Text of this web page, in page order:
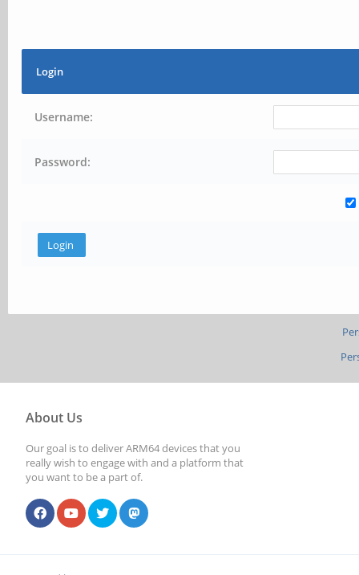
Login
Username:
Password:
About Us
Our goal is to deliver ARM64 devices that you
really wish to engage with and a platform that
you want to be a part of.